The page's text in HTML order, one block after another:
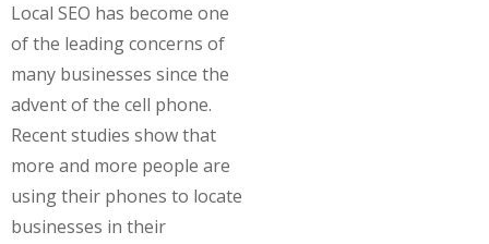
Local SEO has become one
of the leading concerns of
many businesses since the
advent of the cell phone.
Recent studies show that
more and more people are
using their phones to locate
businesses in their